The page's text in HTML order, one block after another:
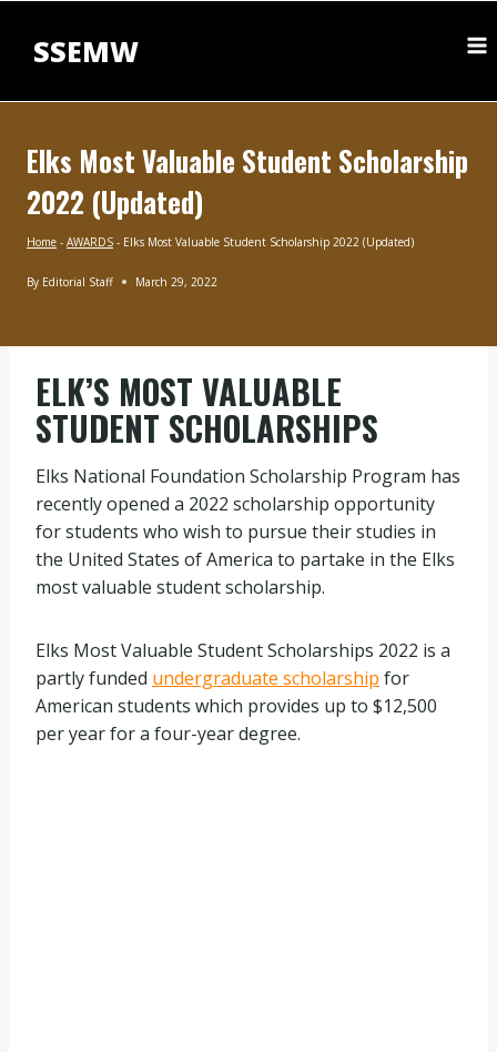
contentSSEMW
Elks Most Valuable Student Scholarship
2022 (Updated)
Home - AWARDS - Elks Most Valuable Student Scholarship 2022 (Updated)
By Editorial Staff March 29, 2022
UNDERGRADUATE
ELK’S MOST VALUABLE
STUDENT SCHOLARSHIPS
Elks National Foundation Scholarship Program has
recently opened a 2022 scholarship opportunity
for students who wish to pursue their studies in
the United States of America to partake in the Elks
most valuable student scholarship.
Elks Most Valuable Student Scholarships 2022 is a
partly funded undergraduate scholarship for
American students which provides up to $12,500
per year for a four-year degree.